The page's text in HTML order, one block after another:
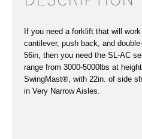
If you need a forklift that will
cantilever, push back, and
56in, then you need the SL-AC
range from 3000-5000lbs at
SwingMast®, with 22in. of side
in Very Narrow Aisles.